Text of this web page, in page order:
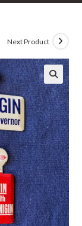
Next Product
🔍